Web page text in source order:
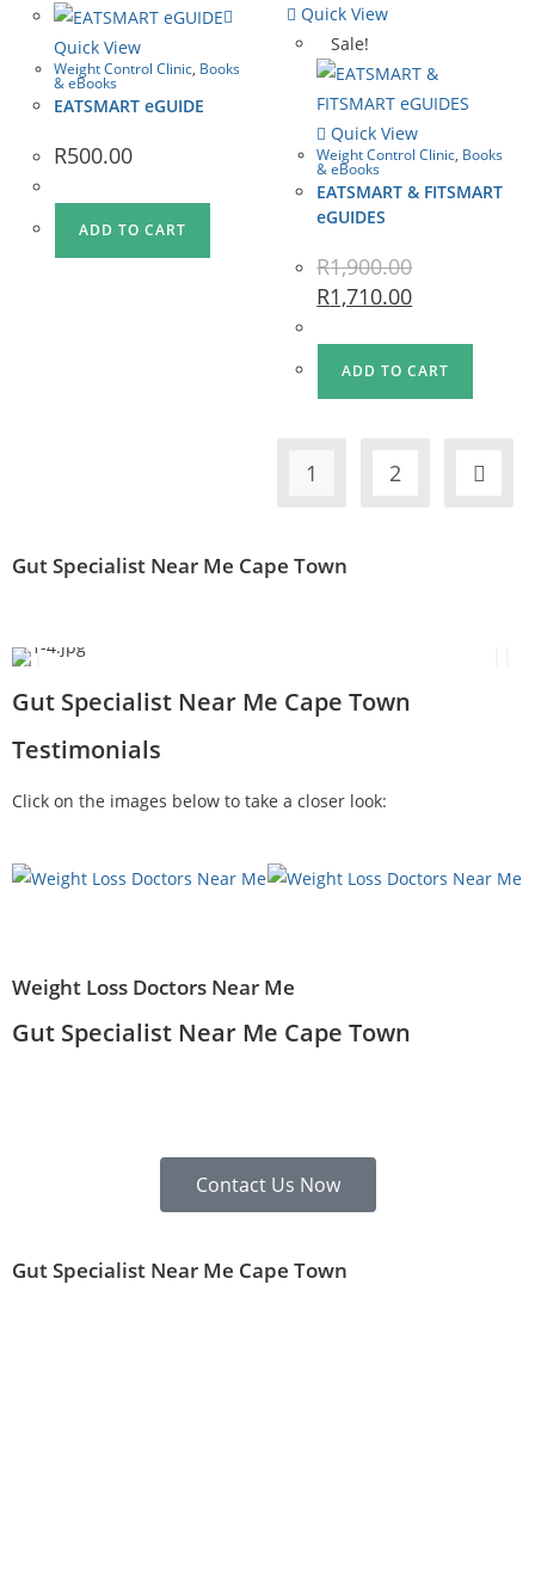
Quick View
Weight Control Clinic, Books
& eBooks
EATSMART eGUIDE
R500.00
ADD TO CART
Quick View
Sale!
Quick View
Weight Control Clinic, Books
& eBooks
EATSMART & FITSMART
eGUIDES
R1,900.00
R1,710.00
ADD TO CART
1 2
Gut Specialist Near Me Cape Town
Gut Specialist Near Me Cape Town
Testimonials
Click on the images below to take a closer look:
Weight Loss Doctors Near Me
Gut Specialist Near Me Cape Town
Contact Us Now
Gut Specialist Near Me Cape Town